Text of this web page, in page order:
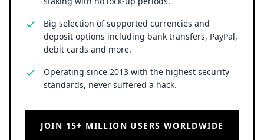
Big selection of supported currencies and
deposit options including bank transfers, PayPal,
debit cards and more.
Operating since 2013 with the highest security
standards, never suffered a hack.
JOIN 15+ MILLION USERS WORLDWIDE